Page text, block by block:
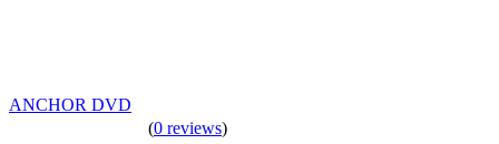
ANCHOR DVD
(0 reviews)